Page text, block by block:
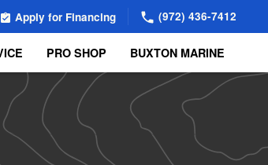
Apply for Financing (972) 436-7412
PRO SHOP BUXTON MARINE